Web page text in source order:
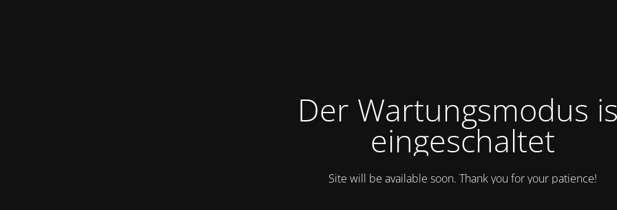
Der Wartungsmodus
eingeschaltet
Site will be available soon. Thank you for your patience!